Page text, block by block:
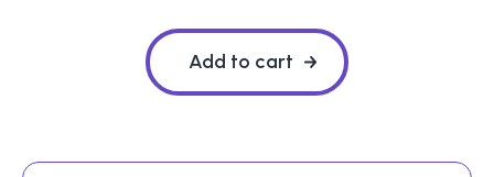
Add to cart